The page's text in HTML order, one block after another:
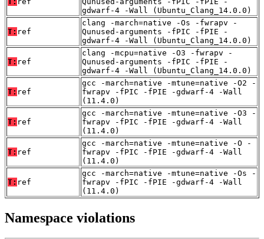
gdwarf-4 -Wall (Ubuntu_Clang_14.0.0)
T: ref
clang -march=native -Os -fwrapv -
Qunused-arguments -fPIC -fPIE -
gdwarf-4 -Wall (Ubuntu_Clang_14.0.0)
T: ref
clang -mcpu=native -O3 -fwrapv -
Qunused-arguments -fPIC -fPIE -
gdwarf-4 -Wall (Ubuntu_Clang_14.0.0)
T: ref
gcc -march=native -mtune=native -O2 -
fwrapv -fPIC -fPIE -gdwarf-4 -Wall
(11.4.0)
T: ref
gcc -march=native -mtune=native -O3 -
fwrapv -fPIC -fPIE -gdwarf-4 -Wall
(11.4.0)
T: ref
gcc -march=native -mtune=native -O -
fwrapv -fPIC -fPIE -gdwarf-4 -Wall
(11.4.0)
T: ref
gcc -march=native -mtune=native -Os -
fwrapv -fPIC -fPIE -gdwarf-4 -Wall
(11.4.0)
Namespace violations